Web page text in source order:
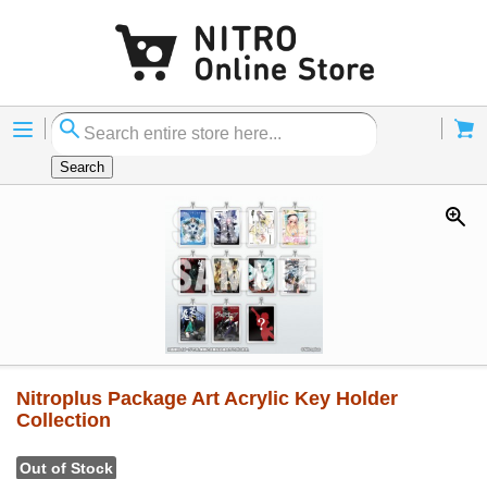
Menu
Search
Nitroplus Package Art Acrylic Key Holder
Collection
Out of Stock